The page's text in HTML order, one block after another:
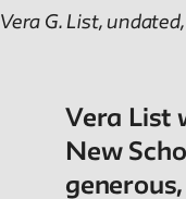
Vera G. List,
Vera List
New